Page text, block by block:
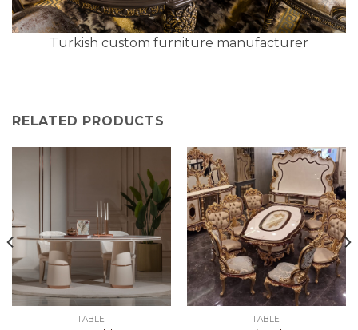
Turkish custom furniture manufacturer
RELATED PRODUCTS
TABLE TABLE